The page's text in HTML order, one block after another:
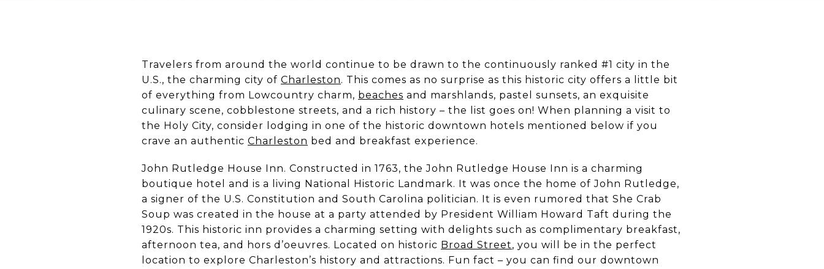
Travelers from around the world continue to be drawn to the continuously ranked #1 city in the
U.S., the charming city of Charleston. This comes as no surprise as this historic city offers a little bit
of everything from Lowcountry charm, beaches and marshlands, pastel sunsets, an exquisite
culinary scene, cobblestone streets, and a rich history – the list goes on! When planning a visit to
the Holy City, consider lodging in one of the historic downtown hotels mentioned below if you
crave an authentic Charleston bed and breakfast experience.
John Rutledge House Inn. Constructed in 1763, the John Rutledge House Inn is a charming
boutique hotel and is a living National Historic Landmark. It was once the home of John Rutledge,
a signer of the U.S. Constitution and South Carolina politician. It is even rumored that She Crab
Soup was created in the house at a party attended by President William Howard Taft during the
1920s. This historic inn provides a charming setting with delights such as complimentary breakfast,
afternoon tea, and hors d’oeuvres. Located on historic Broad Street, you will be in the perfect
location to explore Charleston’s history and attractions. Fun fact – you can find our downtown